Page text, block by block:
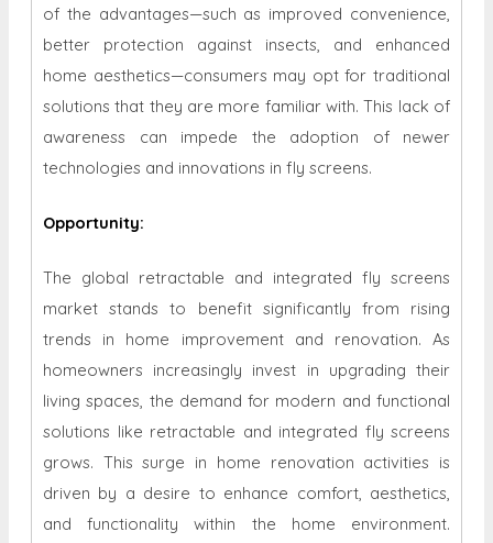
of the advantages—such as improved convenience,
better protection against insects, and enhanced
home aesthetics—consumers may opt for traditional
solutions that they are more familiar with. This lack of
awareness can impede the adoption of newer
technologies and innovations in fly screens.
Opportunity:
The global retractable and integrated fly screens
market stands to benefit significantly from rising
trends in home improvement and renovation. As
homeowners increasingly invest in upgrading their
living spaces, the demand for modern and functional
solutions like retractable and integrated fly screens
grows. This surge in home renovation activities is
driven by a desire to enhance comfort, aesthetics,
and functionality within the home environment.